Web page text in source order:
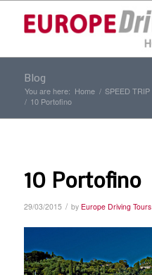
Blog
You are here: Home / SPEED TRIP
/ 10 Portofino
10 Portofino
29/03/2015 / by Europe Driving Tours